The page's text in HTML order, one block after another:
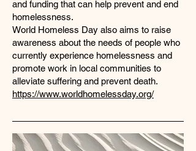
and funding that can help prevent and end
homelessness.
World Homeless Day also aims to raise
awareness about the needs of people who
currently experience homelessness and
promote work in local communities to
alleviate suffering and prevent death.
https://www.worldhomelessday.org/